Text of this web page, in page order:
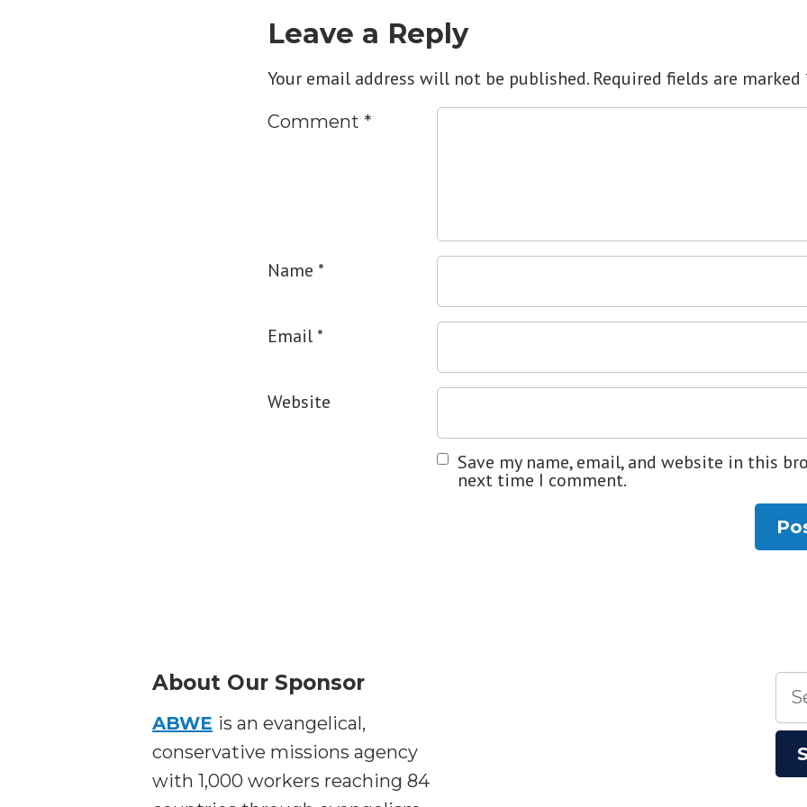
Leave a Reply
Your email address will not be published. Required fields are marked
Comment *
Name *
Email *
Website
Save my name, email, and website in this
next time I comment.
About Our Sponsor
ABWE is an evangelical,
conservative missions agency
with 1,000 workers reaching 84